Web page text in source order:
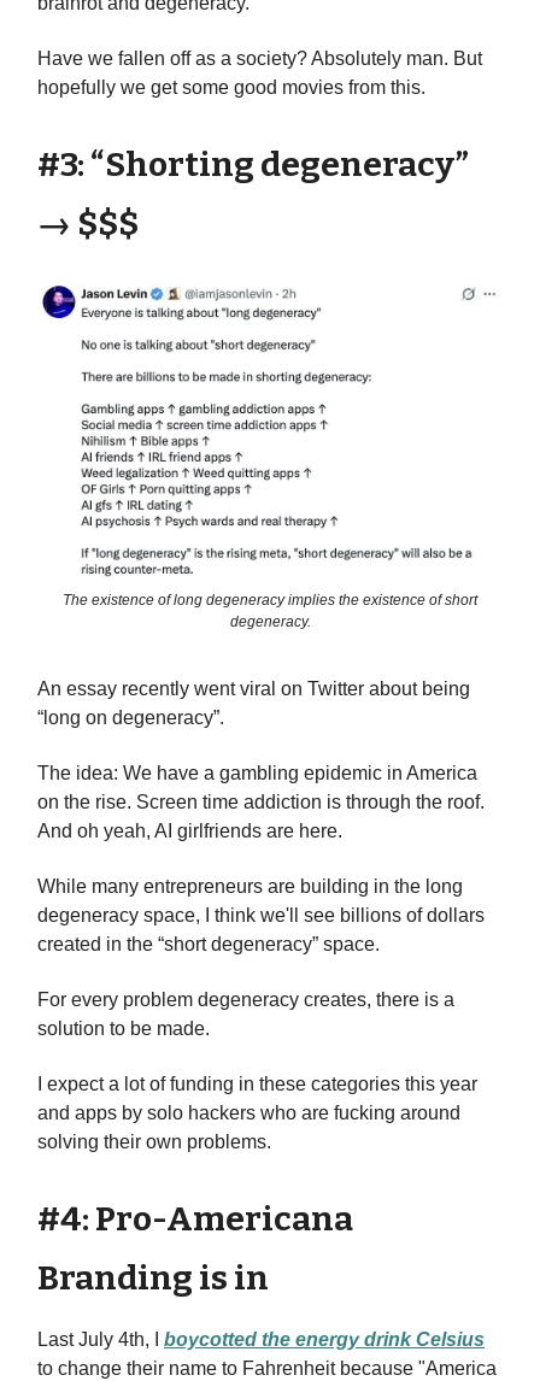
Have we fallen off as a society? Absolutely man. But
hopefully we get some good movies from this.
#3: “Shorting degeneracy”
→ $$$
The existence of long degeneracy implies the existence of short
degeneracy.
An essay recently went viral on Twitter about being
“long on degeneracy”.
The idea: We have a gambling epidemic in America
on the rise. Screen time addiction is through the roof.
And oh yeah, AI girlfriends are here.
While many entrepreneurs are building in the long
degeneracy space, I think we'll see billions of dollars
created in the “short degeneracy” space.
For every problem degeneracy creates, there is a
solution to be made.
I expect a lot of funding in these categories this year
and apps by solo hackers who are fucking around
solving their own problems.
#4: Pro-Americana
Branding is in
Last July 4th, I boycotted the energy drink Celsius
to change their name to Fahrenheit because "America